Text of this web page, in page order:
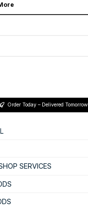
Order Today – Delivered Tomorrow
SERVICES